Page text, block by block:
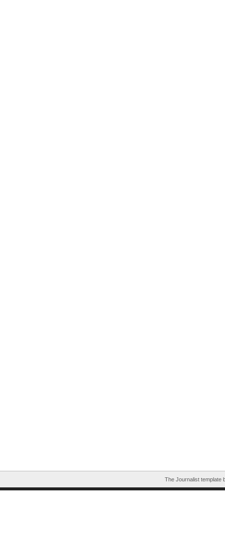
The Journalist template